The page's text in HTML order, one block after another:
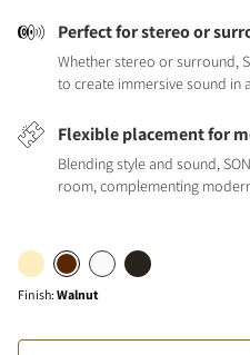
Perfect for stereo or
Whether stereo or surround,
to create immersive sound in
Flexible placement for
Blending style and sound,
room, complementing
Finish: Walnut